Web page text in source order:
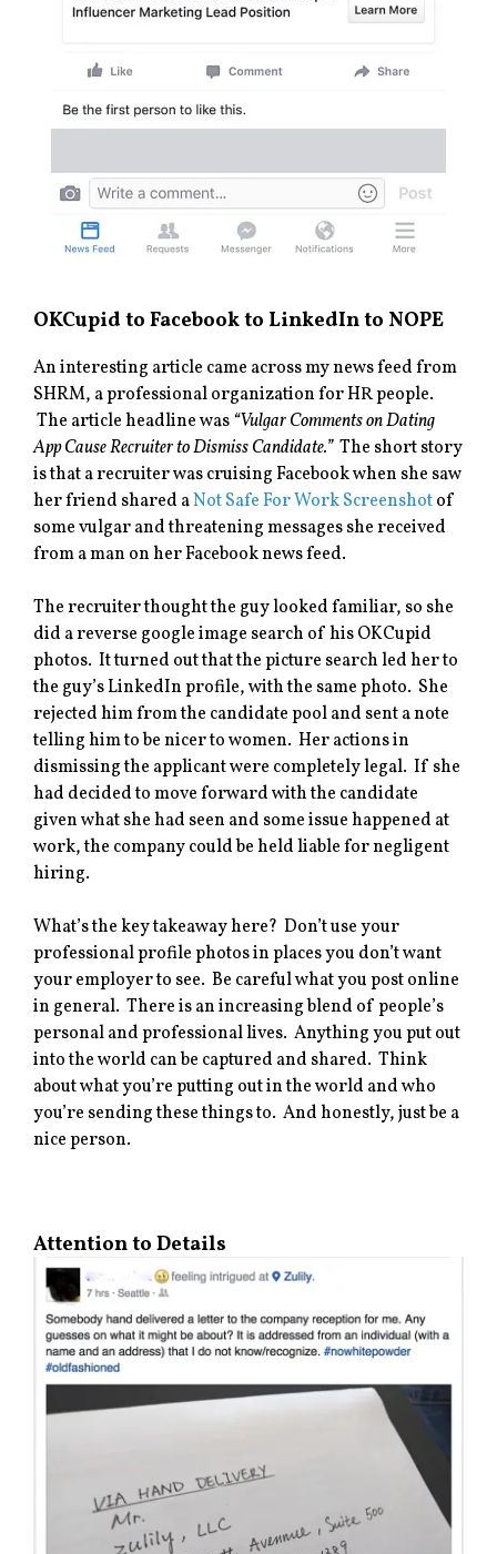
OKCupid to Facebook to LinkedIn to NOPE
An interesting article came across my news feed from
SHRM, a professional organization for HR people.
The article headline was “Vulgar Comments on Dating
App Cause Recruiter to Dismiss Candidate.” The short story
is that a recruiter was cruising Facebook when she saw
her friend shared aNot Safe For Work Screenshotof
some vulgar and threatening messages she received
from a man on her Facebook news feed.
The recruiter thought the guy looked familiar, so she
did a reverse google image search of his OKCupid
photos. It turned out that the picture search led her to
the guy’s LinkedIn profile, with the same photo. She
rejected him from the candidate pool and sent a note
telling him to be nicer to women. Her actions in
dismissing the applicant were completely legal. If she
had decided to move forward with the candidate
given what she had seen and some issue happened at
work, the company could be held liable for negligent
hiring.
What’s the key takeaway here? Don’t use your
professional profile photos in places you don’t want
your employer to see. Be careful what you post online
in general. There is an increasing blend of people’s
personal and professional lives. Anything you put out
into the world can be captured and shared. Think
about what you’re putting out in the world and who
you’re sending these things to. And honestly, just be a
nice person.
Attention to Details